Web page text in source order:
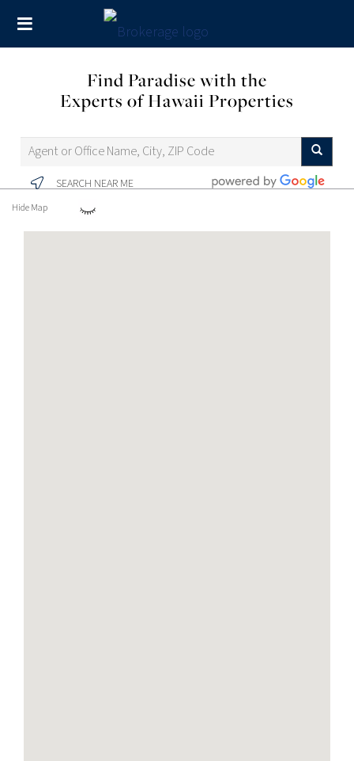
Find Paradise with the
Experts of Hawaii Properties
SEARCH NEAR ME
Hide Map